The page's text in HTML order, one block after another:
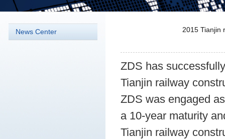
News Center
News Center 2015 Tianjin
ZDS has
Tianjin railway
ZDS was engaged
a 10-year maturity
Tianjin railway